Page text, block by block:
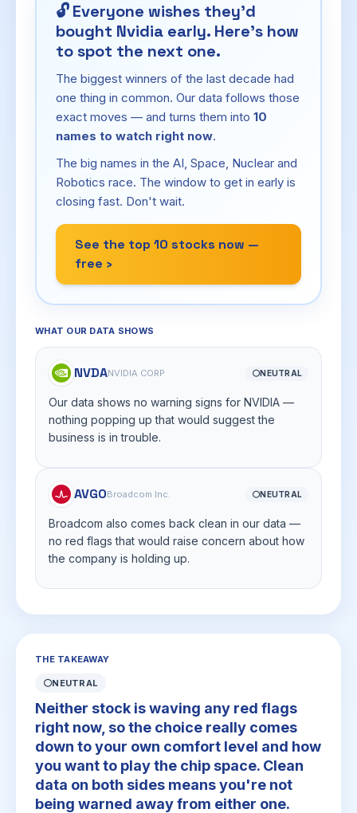
🔓Everyone wishes they'd
bought Nvidia early. Here's how
to spot the next one.
The biggest winners of the last decade had
one thing in common. Our data follows those
exact moves — and turns them into 10
names to watch right now.
The big names in the AI, Space, Nuclear and
Robotics race. The window to get in early is
closing fast. Don't wait.
See the top 10 stocks now —
free ›
WHAT OUR DATA SHOWS
NVDANVIDIA CORP ⚪NEUTRAL
Our data shows no warning signs for NVIDIA —
nothing popping up that would suggest the
business is in trouble.
AVGOBroadcom Inc. ⚪NEUTRAL
Broadcom also comes back clean in our data —
no red flags that would raise concern about how
the company is holding up.
THE TAKEAWAY
⚪NEUTRAL
Neither stock is waving any red flags
right now, so the choice really comes
down to your own comfort level and how
you want to play the chip space. Clean
data on both sides means you're not
being warned away from either one.